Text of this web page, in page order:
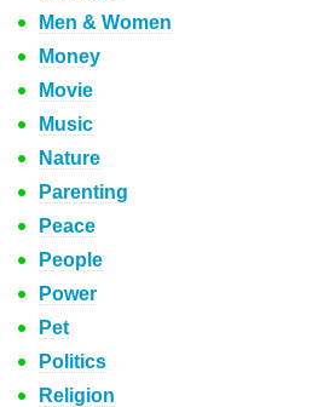
Men & Women
Money
Movie
Music
Nature
Parenting
Peace
People
Power
Pet
Politics
Religion